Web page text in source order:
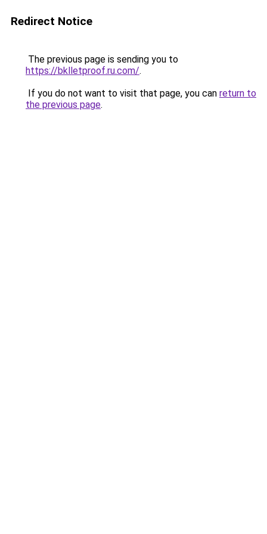
Redirect Notice
The previous page is sending you to
https://bklletproof.ru.com/.
If you do not want to visit that page, you can return to
the previous page.